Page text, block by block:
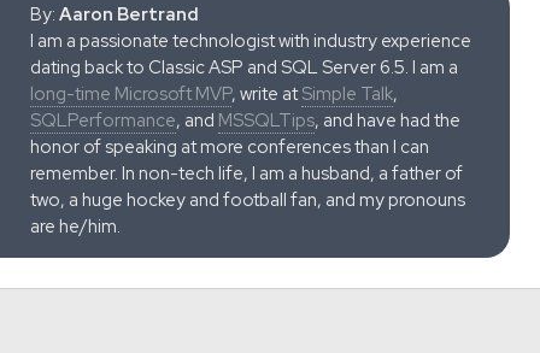
By: Aaron Bertrand
I am a passionate technologist with industry experience
dating back to Classic ASP and SQL Server 6.5. I am a
long-time Microsoft MVP, write atSimple Talk,
SQLPerformance, and MSSQLTips, and have had the
honor of speaking at more conferences than I can
remember. In non-tech life, I am a husband, a father of
two, a huge hockey and football fan, and my pronouns
are he/him.